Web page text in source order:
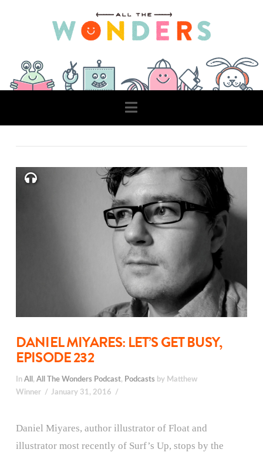
Navigation
DANIEL MIYARES: LET’S GET BUSY,
EPISODE 232
In All , All The Wonders Podcast, Podcasts by Matthew
Winner
January 31, 2016
Daniel Miyares, author illustrator of Float and
illustrator most recently of Surf’s Up, stops by the